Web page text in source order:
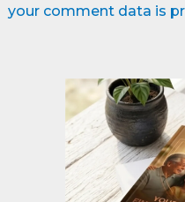
your comment data is